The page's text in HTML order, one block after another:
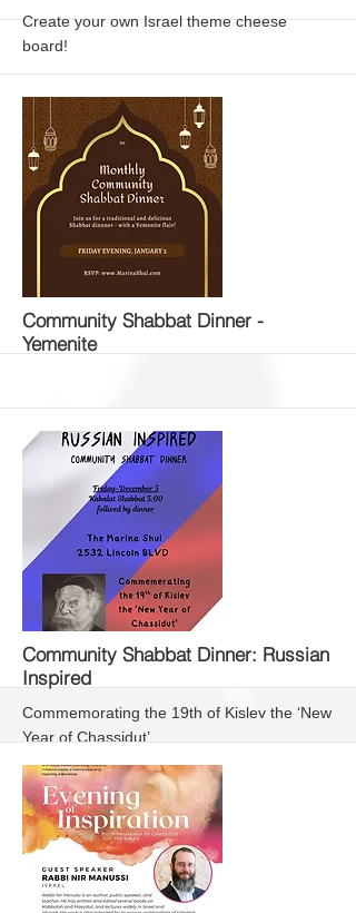
Create your own Israel theme cheese
board!
More
Community Shabbat Dinner -
Yemenite
More
Community Shabbat Dinner: Russian
Inspired
Commemorating the 19th of Kislev the ‘New
Year of Chassidut’